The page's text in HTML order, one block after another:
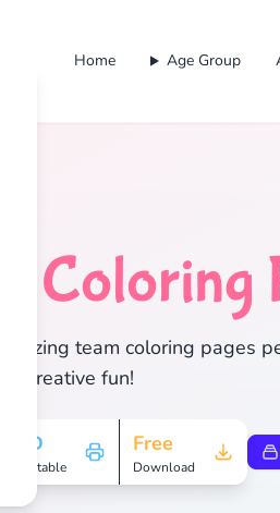
Home Age Group
Coloring
amazing team coloring pages
of creative fun!
HD
Printable
Free
Download